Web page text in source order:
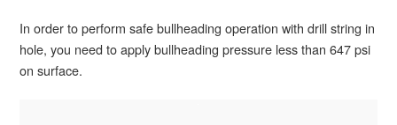
In order to perform safe bullheading operation with drill string in
hole, you need to apply bullheading pressure less than 647 psi
on surface.